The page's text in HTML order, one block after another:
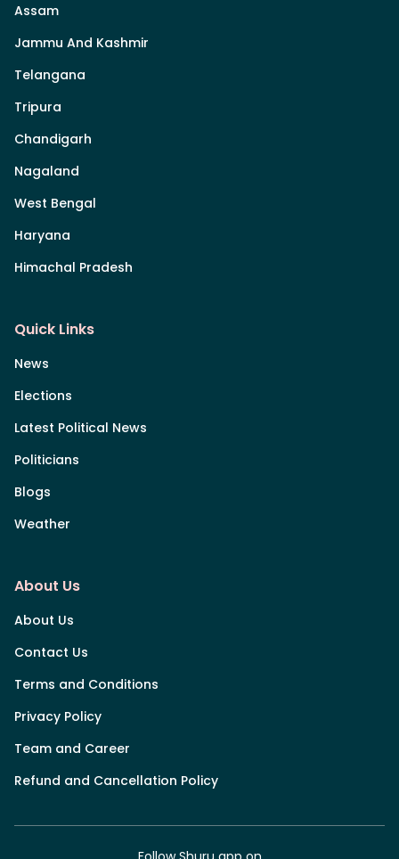
Assam
Jammu And Kashmir
Telangana
Tripura
Chandigarh
Nagaland
West Bengal
Haryana
Himachal Pradesh
Quick Links
News
Elections
Latest Political News
Politicians
Blogs
Weather
About Us
About Us
Contact Us
Terms and Conditions
Privacy Policy
Team and Career
Refund and Cancellation Policy